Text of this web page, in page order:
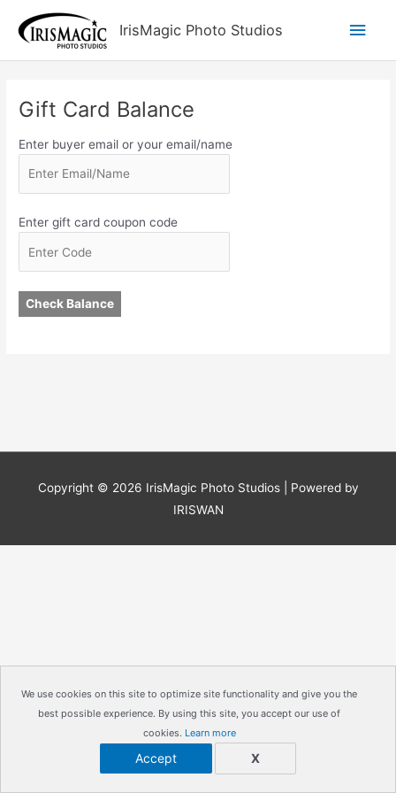
We use cookies on this site to optimize site functionality and give you the
best possible experience. By using this site, you accept our use of
cookies. Learn more
Accept X
content
IrisMagic Photo Studios
Main
Gift Card Balance
Enter buyer email or your email/name
Enter gift card coupon code
Copyright © 2026 IrisMagic Photo Studios| Powered by
IRISWAN